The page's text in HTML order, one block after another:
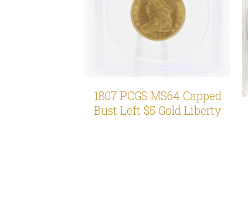
1807 PCGS MS64 Capped
Bust Left $5 Gold Liberty